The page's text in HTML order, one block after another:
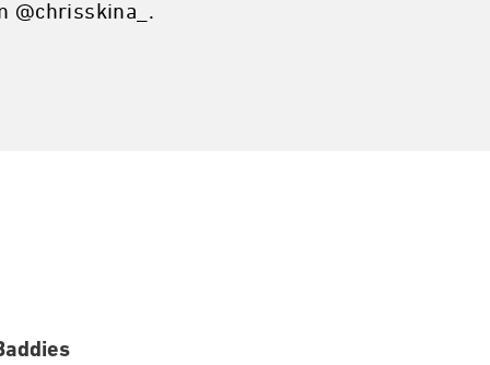
@chrisskina_.